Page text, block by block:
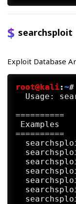
searchsploit
Exploit Database
root@kali:~#
Usage:
==========
Examples
==========